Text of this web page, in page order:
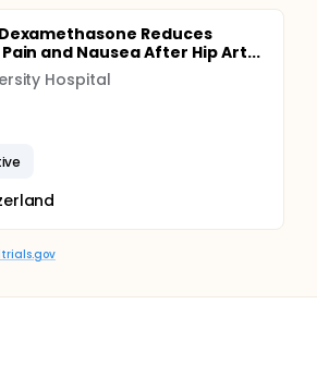
Reduces
and Nausea After Hip Art...
Hospital